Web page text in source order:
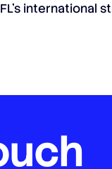
international